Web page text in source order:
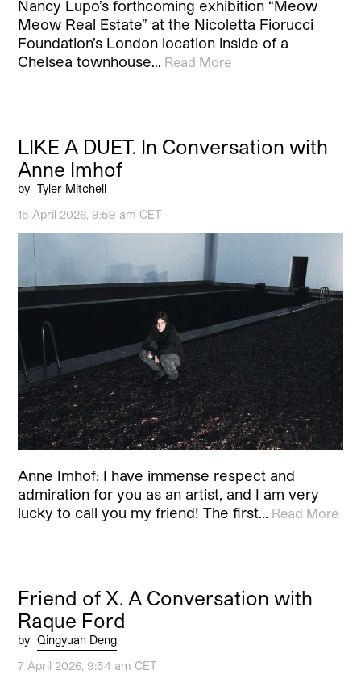
Nancy Lupo’s forthcoming exhibition “Meow
Meow Real Estate” at the Nicoletta Fiorucci
Foundation’s London location inside of a
Chelsea townhouse… Read More
LIKE A DUET. In Conversation with
Anne Imhof
by Tyler Mitchell
15 April 2026, 9:59 am CET
Anne Imhof: I have immense respect and
admiration for you as an artist, and I am very
lucky to call you my friend! The first… Read More
Friend of X. A Conversation with
Raque Ford
by Qingyuan Deng
7 April 2026, 9:54 am CET